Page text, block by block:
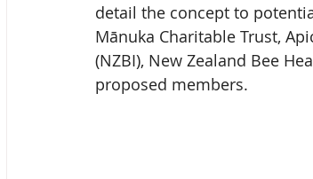
detail the concept to
Mānuka Charitable Trust,
(NZBI), New Zealand Bee
proposed members.